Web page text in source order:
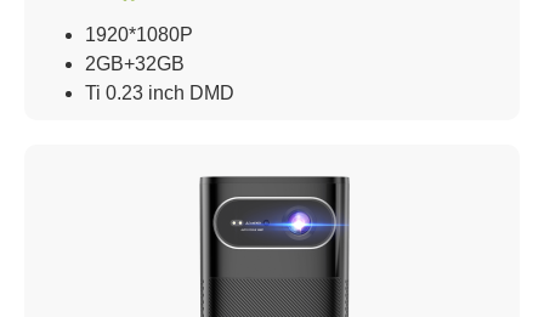
1920*1080P
2GB+32GB
Ti 0.23 inch DMD